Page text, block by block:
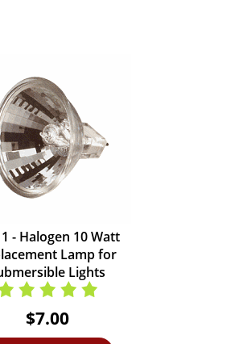
- Halogen 10 Watt
Lamp for
Lights
$7.00